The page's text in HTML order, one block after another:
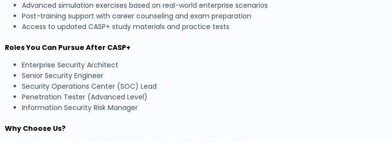
Advanced simulation exercises based on real-world enterprise scenarios
Post-training support with career counseling and exam preparation
Access to updated CASP+ study materials and practice tests
Roles You Can Pursue After CASP+
Enterprise Security Architect
Senior Security Engineer
Security Operations Center (SOC) Lead
Penetration Tester (Advanced Level)
Information Security Risk Manager
Why Choose Us?